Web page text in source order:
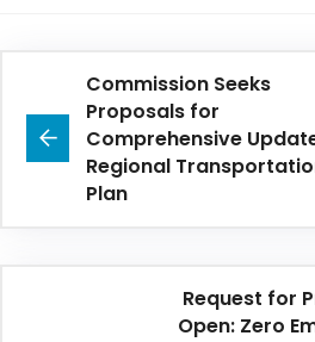
Commission Seeks
Proposals for
Comprehensive
Regional
Plan
Request for
Open: Zero